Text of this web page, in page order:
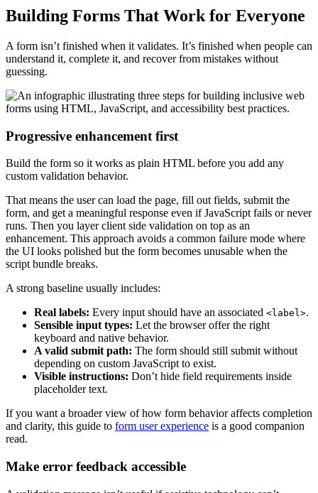
Building Forms That Work for Everyone
A form isn’t finished when it validates. It’s finished when people can
understand it, complete it, and recover from mistakes without
guessing.
Progressive enhancement first
Build the form so it works as plain HTML before you add any
custom validation behavior.
That means the user can load the page, fill out fields, submit the
form, and get a meaningful response even if JavaScript fails or never
runs. Then you layer client side validation on top as an
enhancement. This approach avoids a common failure mode where
the UI looks polished but the form becomes unusable when the
script bundle breaks.
A strong baseline usually includes:
Real labels: Every input should have an associated <label>.
Sensible input types: Let the browser offer the right
keyboard and native behavior.
A valid submit path: The form should still submit without
depending on custom JavaScript to exist.
Visible instructions: Don’t hide field requirements inside
placeholder text.
If you want a broader view of how form behavior affects completion
and clarity, this guide to form user experience is a good companion
read.
Make error feedback accessible